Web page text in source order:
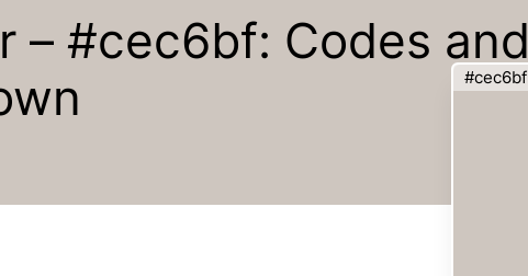
– #cec6bf: Codes and
#cec6bf